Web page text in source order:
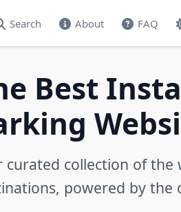
Search About FAQ
Best
curated collection of the
powered by the